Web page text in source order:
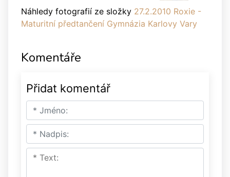
Náhledy fotografií ze složky 27.2.2010 Roxie -
Maturitní předtančení Gymnázia Karlovy Vary
Komentáře
Přidat komentář